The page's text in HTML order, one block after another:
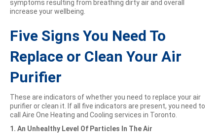
symptoms resulting from breathing dirty air and overall
increase your wellbeing.
Five Signs You Need To
Replace or Clean Your Air
Purifier
These are indicators of whether you need to replace your air
purifier or clean it. If all five indicators are present, you need to
call Aire One Heating and Cooling services in Toronto.
1. An Unhealthy Level Of Particles In The Air